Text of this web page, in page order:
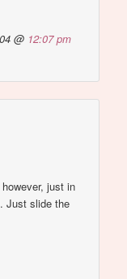
@ 12:07 pm
just in
Just slide the